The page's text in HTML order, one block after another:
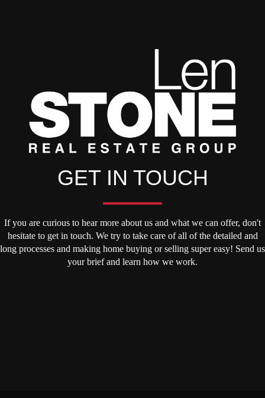
GET IN TOUCH
If you are curious to hear more about us and what we can offer, don't
hesitate to get in touch. We try to take care of all of the detailed and
long processes and making home buying or selling super easy! Send us
your brief and learn how we work.